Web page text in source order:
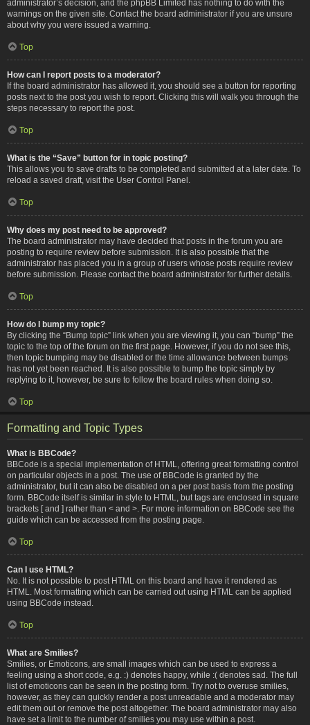
administrator’s decision, and the phpBB Limited has nothing to do with the
warnings on the given site. Contact the board administrator if you are unsure
about why you were issued a warning.
Top
How can I report posts to a moderator?
If the board administrator has allowed it, you should see a button for reporting
posts next to the post you wish to report. Clicking this will walk you through the
steps necessary to report the post.
Top
What is the “Save” button for in topic posting?
This allows you to save drafts to be completed and submitted at a later date. To
reload a saved draft, visit the User Control Panel.
Top
Why does my post need to be approved?
The board administrator may have decided that posts in the forum you are
posting to require review before submission. It is also possible that the
administrator has placed you in a group of users whose posts require review
before submission. Please contact the board administrator for further details.
Top
How do I bump my topic?
By clicking the “Bump topic” link when you are viewing it, you can “bump” the
topic to the top of the forum on the first page. However, if you do not see this,
then topic bumping may be disabled or the time allowance between bumps
has not yet been reached. It is also possible to bump the topic simply by
replying to it, however, be sure to follow the board rules when doing so.
Top
Formatting and Topic Types
What is BBCode?
BBCode is a special implementation of HTML, offering great formatting control
on particular objects in a post. The use of BBCode is granted by the
administrator, but it can also be disabled on a per post basis from the posting
form. BBCode itself is similar in style to HTML, but tags are enclosed in square
brackets [ and ] rather than < and >. For more information on BBCode see the
guide which can be accessed from the posting page.
Top
Can I use HTML?
No. It is not possible to post HTML on this board and have it rendered as
HTML. Most formatting which can be carried out using HTML can be applied
using BBCode instead.
Top
What are Smilies?
Smilies, or Emoticons, are small images which can be used to express a
feeling using a short code, e.g. :) denotes happy, while :( denotes sad. The full
list of emoticons can be seen in the posting form. Try not to overuse smilies,
however, as they can quickly render a post unreadable and a moderator may
edit them out or remove the post altogether. The board administrator may also
have set a limit to the number of smilies you may use within a post.